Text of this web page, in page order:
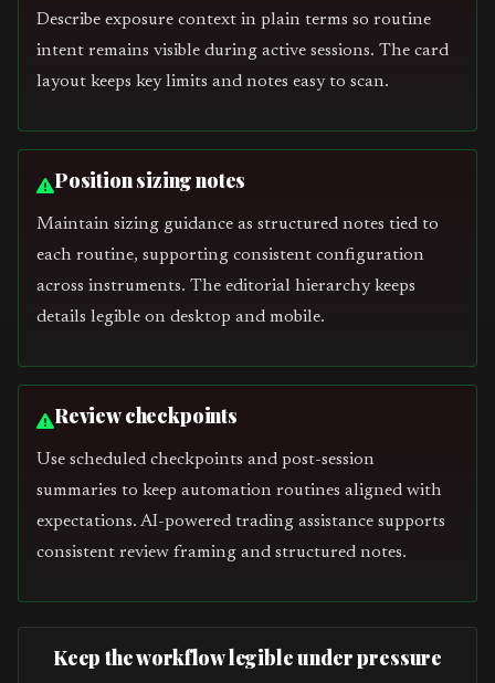
Describe exposure context in plain terms so routine
intent remains visible during active sessions. The card
layout keeps key limits and notes easy to scan.
Position sizing notes
Maintain sizing guidance as structured notes tied to
each routine, supporting consistent configuration
across instruments. The editorial hierarchy keeps
details legible on desktop and mobile.
Review checkpoints
Use scheduled checkpoints and post-session
summaries to keep automation routines aligned with
expectations. AI-powered trading assistance supports
consistent review framing and structured notes.
Keep the workflow legible under pressure